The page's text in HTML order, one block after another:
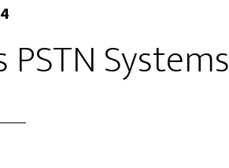
Systems